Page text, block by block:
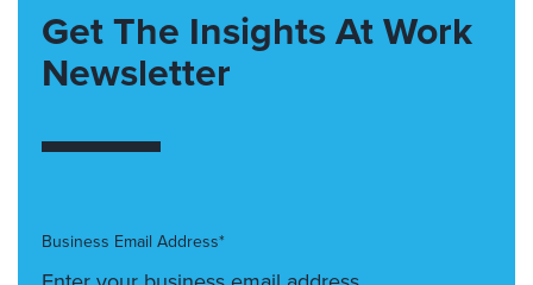
Get The Insights At Work
Newsletter
Business Email Address*